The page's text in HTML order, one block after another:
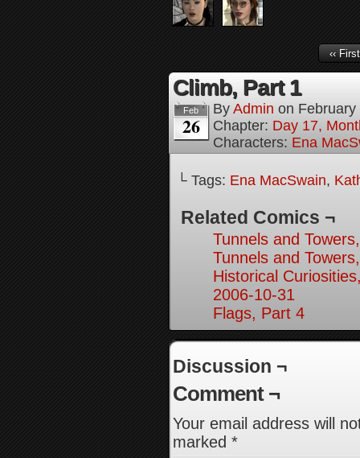
‹‹ First
Climb, Part 1
Feb
26
By Admin on
Chapter: Day 17,
Characters: Ena
└ Tags: Ena MacSwain,
Related Comics ¬
Tunnels and
Tunnels and
Historical
2006-10-31
Flags, Part 4
Discussion ¬
Comment ¬
Your email address will
marked *